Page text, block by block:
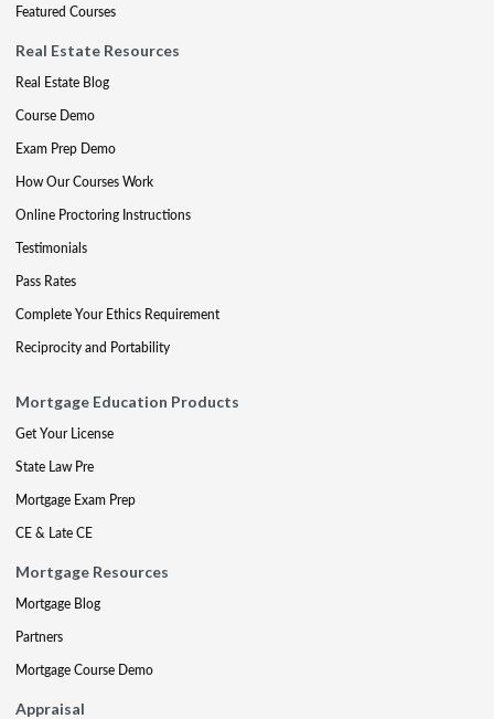
Featured Courses
Real Estate Resources
Real Estate Blog
Course Demo
Exam Prep Demo
How Our Courses Work
Online Proctoring Instructions
Testimonials
Pass Rates
Complete Your Ethics Requirement
Reciprocity and Portability
Mortgage Education Products
Get Your License
State Law Pre
Mortgage Exam Prep
CE & Late CE
Mortgage Resources
Mortgage Blog
Partners
Mortgage Course Demo
Appraisal